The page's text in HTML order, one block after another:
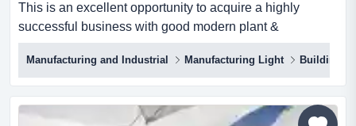
This is an excellent opportunity to acquire a highly
successful business with good modern plant &
equipment that is in the essential services industry. this
is an excellent opportunity to acquire a highly successful
business with good modern plant & equipment that is in
the essential services industry.manufacturing and
supplying glass and aluminium for commercial...
Manufacturing and Industrial Manufacturing Light Building &